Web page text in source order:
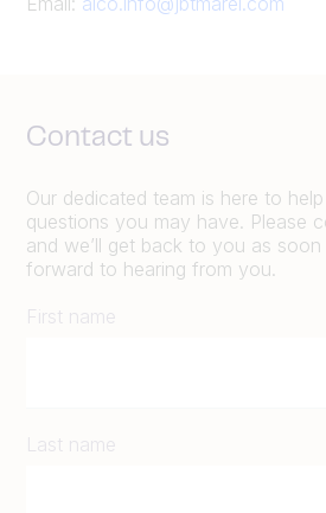
Contact us
Our dedicated team is here to
questions you may have. Please
and we’ll get back to you as
forward to hearing from you.
First name
Last name